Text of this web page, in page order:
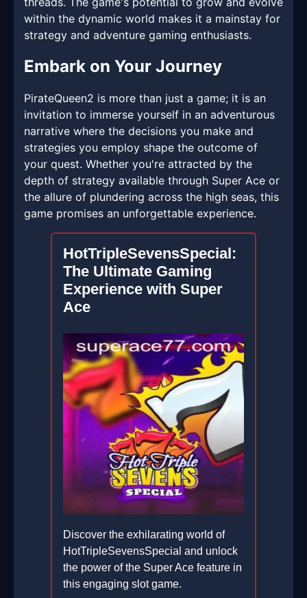
within the dynamic world makes it a mainstay for
strategy and adventure gaming enthusiasts.
Embark on Your Journey
PirateQueen2 is more than just a game; it is an
invitation to immerse yourself in an adventurous
narrative where the decisions you make and
strategies you employ shape the outcome of
your quest. Whether you're attracted by the
depth of strategy available through Super Ace or
the allure of plundering across the high seas, this
game promises an unforgettable experience.
HotTripleSevensSpecial:
The Ultimate Gaming
Experience with Super
Ace
Discover the exhilarating world of
HotTripleSevensSpecial and unlock
the power of the Super Ace feature in
this engaging slot game.